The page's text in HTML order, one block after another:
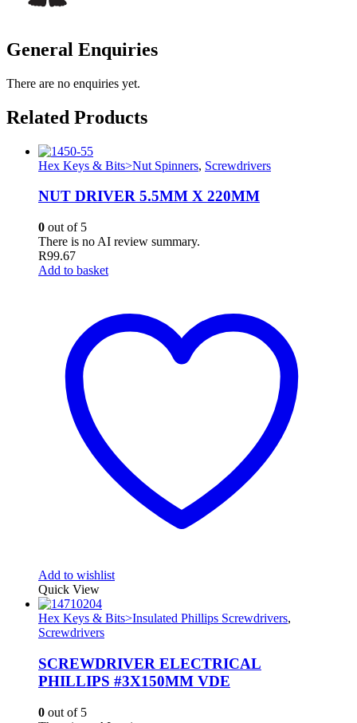
General Enquiries
There are no enquiries yet.
Related Products
Hex Keys & Bits>Nut Spinners, Screwdrivers
NUT DRIVER 5.5MM X 220MM
0 out of 5
There is no AI review summary.
R99.67
Add to basket
Add to wishlist
Quick View
Hex Keys & Bits>Insulated Phillips Screwdrivers,
Screwdrivers
SCREWDRIVER ELECTRICAL
PHILLIPS #3X150MM VDE
0 out of 5